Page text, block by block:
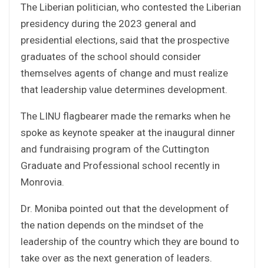
The Liberian politician, who contested the Liberian
presidency during the 2023 general and
presidential elections, said that the prospective
graduates of the school should consider
themselves agents of change and must realize
that leadership value determines development.
The LINU flagbearer made the remarks when he
spoke as keynote speaker at the inaugural dinner
and fundraising program of the Cuttington
Graduate and Professional school recently in
Monrovia.
Dr. Moniba pointed out that the development of
the nation depends on the mindset of the
leadership of the country which they are bound to
take over as the next generation of leaders.